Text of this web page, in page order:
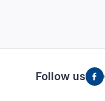
Follow us